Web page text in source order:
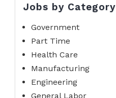
Jobs by Category
Government
Part Time
Health Care
Manufacturing
Engineering
General Labor